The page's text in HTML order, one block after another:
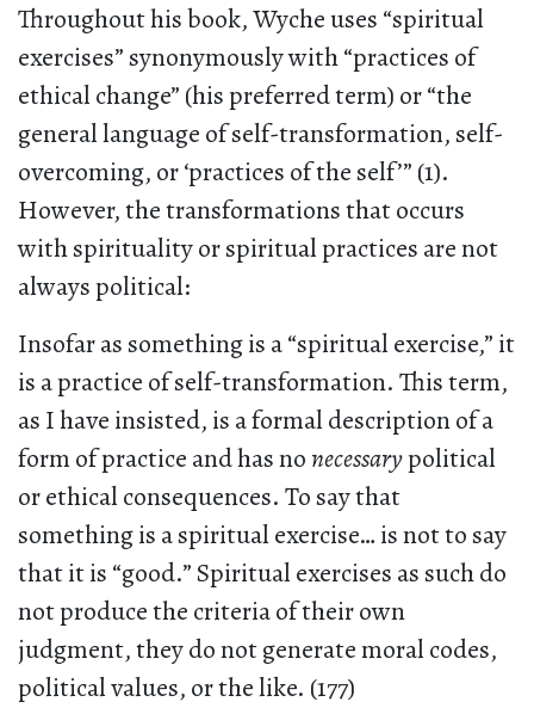
Throughout his book, Wyche uses “spiritual
exercises” synonymously with “practices of
ethical change” (his preferred term) or “the
general language of self-transformation, self-
overcoming, or ‘practices of the self’” (1).
However, the transformations that occurs
with spirituality or spiritual practices are not
always political:
Insofar as something is a “spiritual exercise,” it
is a practice of self-transformation. This term,
as I have insisted, is a formal description of a
form of practice and has no necessarypolitical
or ethical consequences. To say that
something is a spiritual exercise… is not to say
that it is “good.” Spiritual exercises as such do
not produce the criteria of their own
judgment, they do not generate moral codes,
political values, or the like. (177)